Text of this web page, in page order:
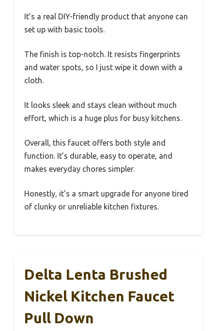
It’s a real DIY-friendly product that anyone can
set up with basic tools.
The finish is top-notch. It resists fingerprints
and water spots, so I just wipe it down with a
cloth.
It looks sleek and stays clean without much
effort, which is a huge plus for busy kitchens.
Overall, this faucet offers both style and
function. It’s durable, easy to operate, and
makes everyday chores simpler.
Honestly, it’s a smart upgrade for anyone tired
of clunky or unreliable kitchen fixtures.
Delta Lenta Brushed
Nickel Kitchen Faucet
Pull Down